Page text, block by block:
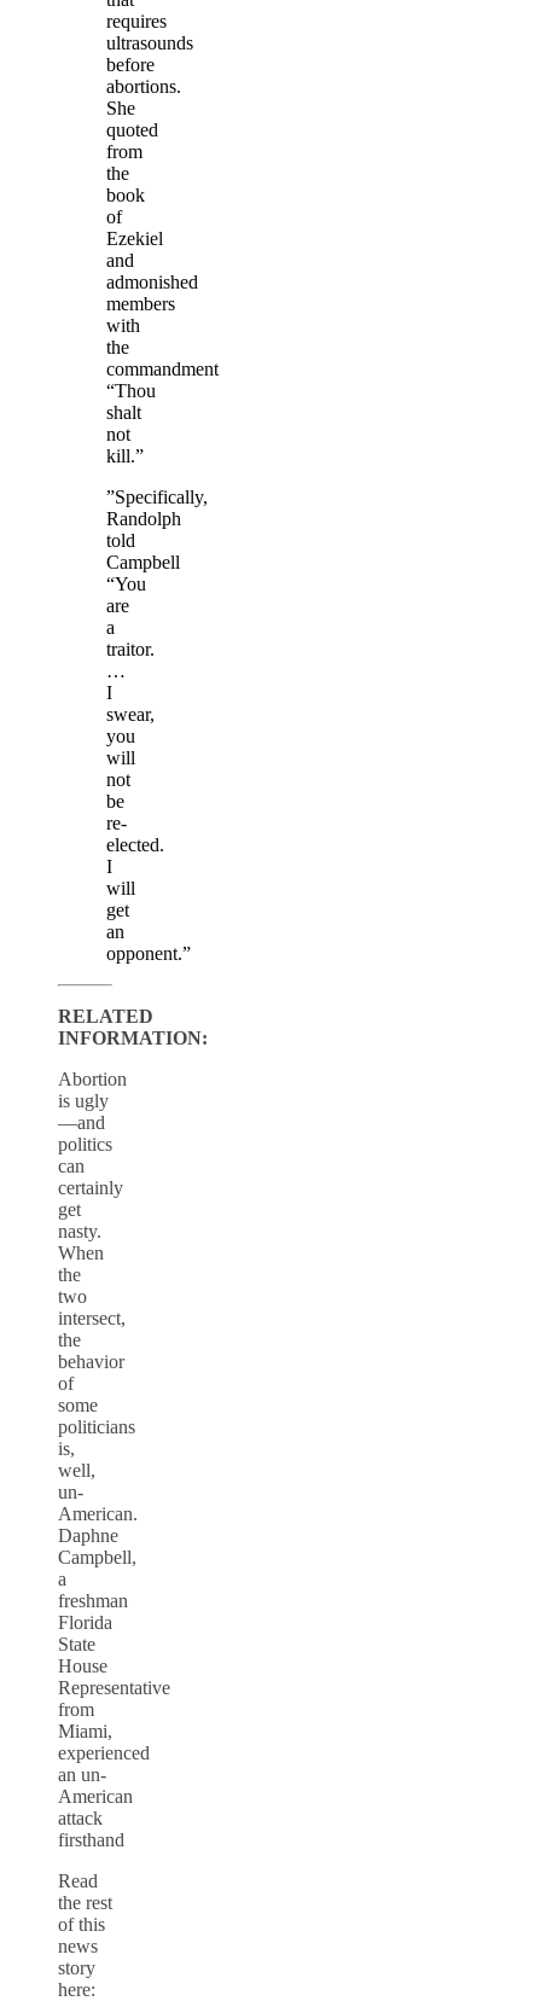
requires
ultrasounds
before
abortions.
She
quoted
from
the
book
of
Ezekiel
and
admonished
members
with
the
commandment
“Thou
shalt
not
kill.”
‎”Specifically,
Randolph
told
Campbell
“You
are
a
traitor.
…
I
swear,
you
will
not
be
re-
elected.
I
will
get
an
opponent.”
RELATED
INFORMATION:
Abortion
is ugly
—and
politics
can
certainly
get
nasty.
When
the
two
intersect,
the
behavior
of
some
politicians
is,
well,
un-
American.
Daphne
Campbell,
a
freshman
Florida
State
House
Representative
from
Miami,
experienced
an un-
American
attack
firsthand
Read
the rest
of this
news
story
here: